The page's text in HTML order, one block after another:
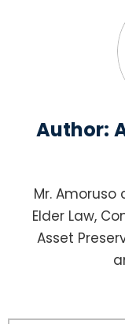
Author:
Mr.
Elder Law,
Asset